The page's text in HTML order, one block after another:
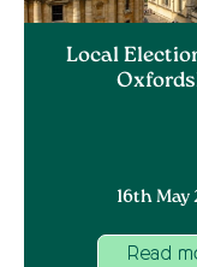
Local
16th May
Read